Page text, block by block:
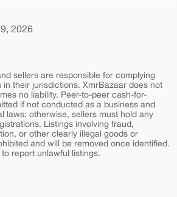
2026
sellers are responsible for complying
their jurisdictions. XmrBazaar does not
no liability. Peer-to-peer cash-for-
if not conducted as a business and
laws; otherwise, sellers must hold any
Listings involving fraud,
or other clearly illegal goods or
and will be removed once identified.
report unlawful listings.